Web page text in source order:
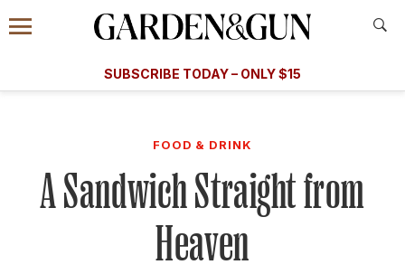
Information
Menu
​​SUBSCRIBE TODAY – ONLY $15
Subscribe
GET A SUBSCRIPTION
GIVE A GIFT
MANAGE YOUR SUBSCRIPTION
FOOD & DRINK
A Sandwich Straight from
Heaven
A Special Introductory Offer
SUBSCRIBE TODAY